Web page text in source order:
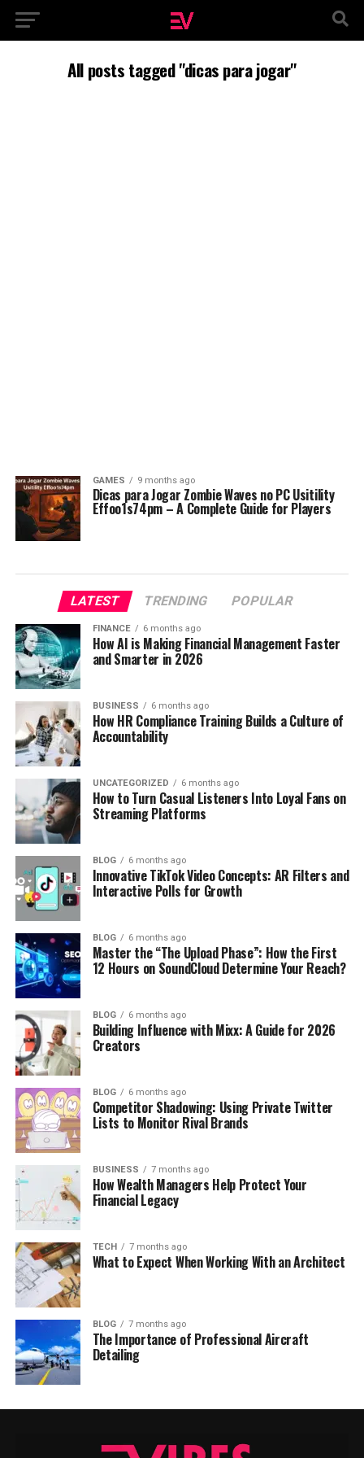
All posts tagged "dicas para jogar"
GAMES 9 months ago
Dicas para Jogar Zombie Waves no PC Usitility
Effoo1s74pm – A Complete Guide for Players
LATEST TRENDING POPULAR
FINANCE 6 months ago
How AI is Making Financial Management Faster
and Smarter in 2026
BUSINESS 6 months ago
How HR Compliance Training Builds a Culture of
Accountability
UNCATEGORIZED 6 months ago
How to Turn Casual Listeners Into Loyal Fans on
Streaming Platforms
BLOG 6 months ago
Innovative TikTok Video Concepts: AR Filters and
Interactive Polls for Growth
BLOG 6 months ago
Master the “The Upload Phase”: How the First
12 Hours on SoundCloud Determine Your Reach?
BLOG 6 months ago
Building Influence with Mixx: A Guide for 2026
Creators
BLOG 6 months ago
Competitor Shadowing: Using Private Twitter
Lists to Monitor Rival Brands
BUSINESS 7 months ago
How Wealth Managers Help Protect Your
Financial Legacy
TECH 7 months ago
What to Expect When Working With an Architect
BLOG 7 months ago
The Importance of Professional Aircraft
Detailing